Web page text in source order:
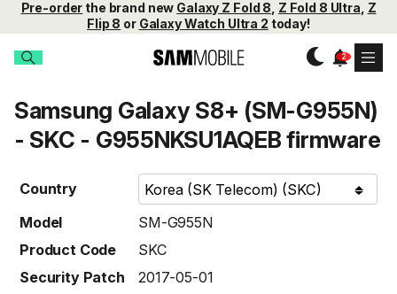
Pre-order the brand new Galaxy Z Fold 8 Z Fold 8 Ultra Z
Flip 8 or Galaxy Watch Ultra 2 today!
Samsung Galaxy S8+ (SM-G955N)
- SKC - G955NKSU1AQEB firmware
Country
Model
SM-G955N
Product Code
SKC
Security Patch
2017-05-01